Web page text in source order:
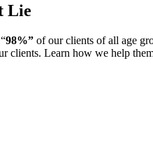
Lie
98%” of our clients of all age
clients. Learn how we help